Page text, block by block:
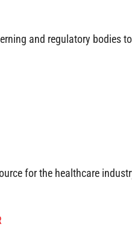
and regulatory bodies
for the healthcare